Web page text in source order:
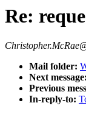
Re:
Mail folder:
Next message:
Previous
In-reply-to: